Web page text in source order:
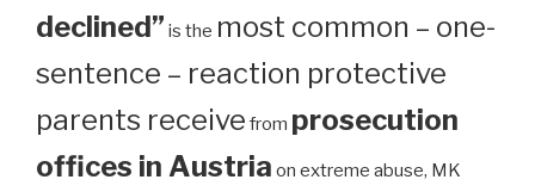
declined” is the most common – one-
sentence – reaction protective
parents receive from prosecution
offices in Austria on extreme abuse, MK